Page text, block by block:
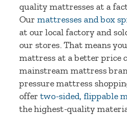
quality mattresses at a
Our mattresses and box
at our local factory and
our stores. That means
mattress at a better price
mainstream mattress
pressure mattress
offertwo-sided, flippable
the highest-quality